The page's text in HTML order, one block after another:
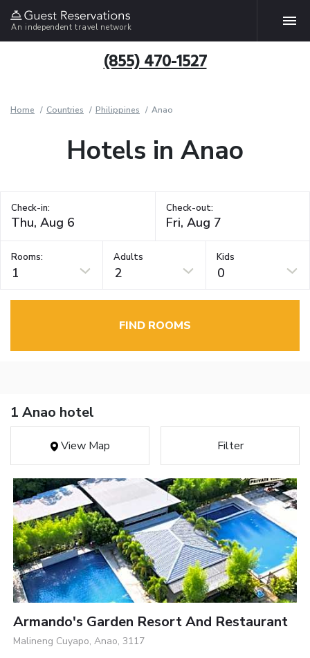
An independent travel network
(855) 470-1527
Home Countries Philippines Anao
Hotels in Anao
Check-in: Check-out:
Rooms:
1
Adults
2
Kids
0
FIND ROOMS
1 Anao hotel
View Map Filter
Armando's Garden Resort And Restaurant
Malineng Cuyapo, Anao, 3117